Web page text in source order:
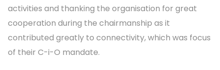
activities and thanking the organisation for great
cooperation during the chairmanship as it
contributed greatly to connectivity, which was focus
of their C-i-O mandate.